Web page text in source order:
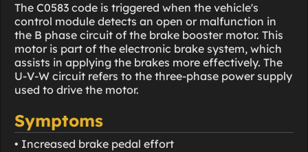
The C0583 code is triggered when the vehicle's
control module detects an open or malfunction in
the B phase circuit of the brake booster motor. This
motor is part of the electronic brake system, which
assists in applying the brakes more effectively. The
U-V-W circuit refers to the three-phase power supply
used to drive the motor.
Symptoms
• Increased brake pedal effort